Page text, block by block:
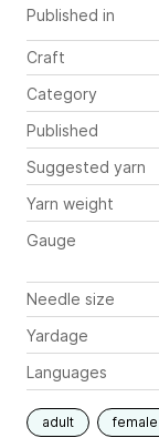
Published in
Craft
Category
Published
Suggested yarn
Yarn weight
Gauge
Needle size
Yardage
Languages
adult female